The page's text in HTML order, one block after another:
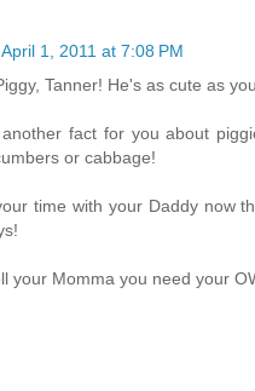
April 1, 2011 at 7:08 PM
Tanner! He's as cute as
fact for you about
or cabbage!
time with your Daddy now
your Momma you need your